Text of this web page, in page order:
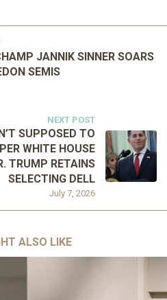
JANNIK SINNER SOARS
SEMIS
NEXT POST
July 7, 2026
SUPPOSED TO
WHITE HOUSE
TRUMP RETAINS
SELECTING DELL
ALSO LIKE